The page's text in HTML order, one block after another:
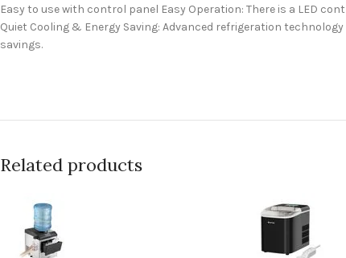
Easy to use with control panel Easy Operation: There is a LED
Quiet Cooling & Energy Saving: Advanced refrigeration
savings.
Related products